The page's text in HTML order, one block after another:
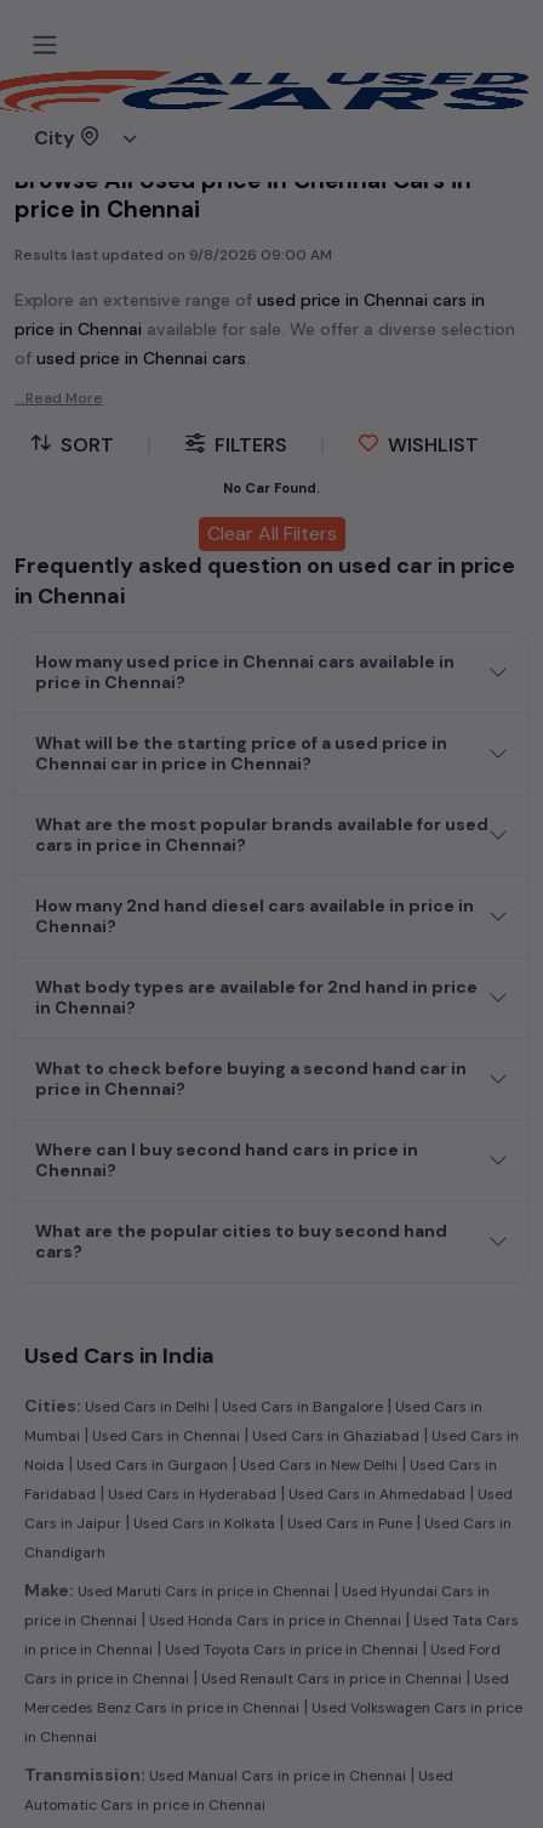
City
Home
Browse All Used price in Chennai Cars in
price in Chennai
Results last updated on 9/8/2026 09:00 AM
Explore an extensive range of used price in Chennai cars in
price in Chennai available for sale. We offer a diverse selection
of used price in Chennai cars.
Popular models are:
Whether you are in the market for a compact and efficient
CNG-powered sedan, or an eco-friendly muv
, we have a variety of options to suit your preferences.
Our listings provide detailed information on each second-hand
cars, including specifications, pricing, images, and user reviews,
enabling you to make an informed choice.
vast inventory of over 15,000+ used cars, complete with
prices, images, and reviews. This extensive catalog allows you
This is your one-stop destination for finding the perfect
second-hand cars inprice in Chennai
Begin your search today and explore our extensive selection,
featuring the largest collection of used cars in India. Find the
budget, whether it's a reliable sedan, spacious SUV, fuel-
efficient hatchback, or an eco-conscious electric MUV. Your
Explore additional choices by clicking on the links below and
Used cars in price in Chennai
...Read More
SORT FILTERS WISHLIST
No Car Found.
Clear All Filters
Frequently asked question on used car in price
in Chennai
How many used price in Chennai cars available in
price in Chennai?
What will be the starting price of a used price in
Chennai car in price in Chennai?
What are the most popular brands available for used
cars in price in Chennai?
How many 2nd hand diesel cars available in price in
Chennai?
What body types are available for 2nd hand in price
in Chennai?
What to check before buying a second hand car in
price in Chennai?
Where can I buy second hand cars in price in
Chennai?
What are the popular cities to buy second hand
cars?
Used Cars in India
Cities: Used Cars in Delhi | Used Cars in Bangalore | Used Cars in
Mumbai | Used Cars in Chennai | Used Cars in Ghaziabad | Used Cars in
Noida | Used Cars in Gurgaon | Used Cars in New Delhi | Used Cars in
Faridabad | Used Cars in Hyderabad | Used Cars in Ahmedabad | Used
Cars in Jaipur | Used Cars in Kolkata | Used Cars in Pune | Used Cars in
Chandigarh
Make: Used Maruti Cars in price in Chennai | Used Hyundai Cars in
price in Chennai | Used Honda Cars in price in Chennai | Used Tata Cars
in price in Chennai | Used Toyota Cars in price in Chennai | Used Ford
Cars in price in Chennai | Used Renault Cars in price in Chennai | Used
Mercedes Benz Cars in price in Chennai | Used Volkswagen Cars in price
in Chennai
Transmission: Used Manual Cars in price in Chennai | Used
Automatic Cars in price in Chennai